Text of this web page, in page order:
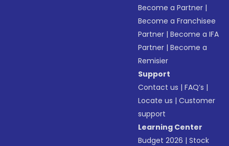
Become a Partner |
Become a Franchisee
Partner |Become a IFA
Partner |Become a
Remisier
Support
Contact us |FAQ’s |
Locate us |Customer
support
Learning Center
Budget 2026 |Stock